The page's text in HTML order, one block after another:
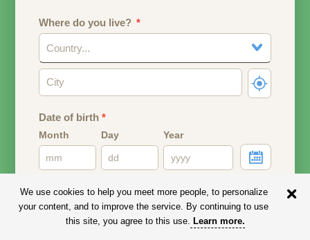
Where do you live?
Country...
Date of birth*
Month Day Year
Email address
Your email address will remain PRIVATE.
We use cookies to help you meet more people, to personalize
your content, and to improve the service. By continuing to use
this site, you agree to this use. Learn more.